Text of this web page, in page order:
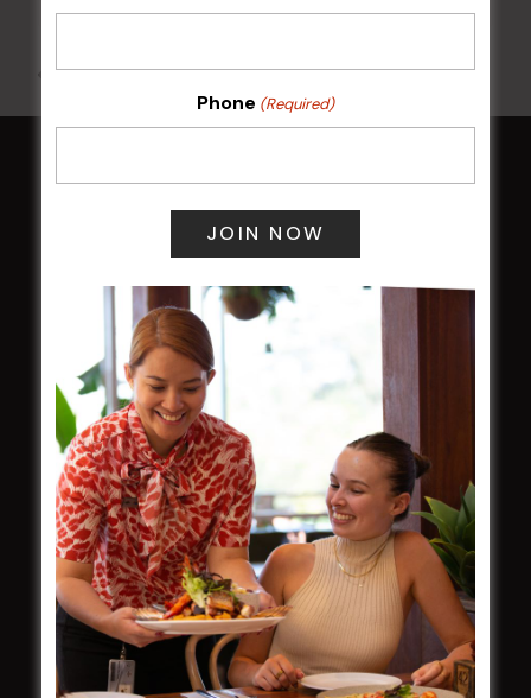
All Events
HOME
Membership
LATEST NEWS
Central Coast Mariners women to take the
Harjas Singh honoured as 2026 Magpie
Award winner
HBG Annual Report 2025
Election Notice for AGM
NOTICE OF ANNUAL GENERAL MEETING
2026
From the Newsroom
Constitution
Careers
Phone (Required)